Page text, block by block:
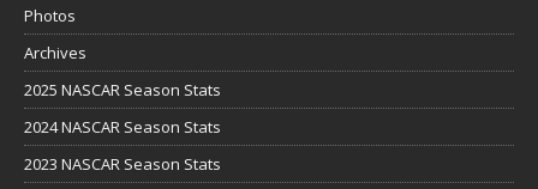
Photos
Archives
2025 NASCAR Season Stats
2024 NASCAR Season Stats
2023 NASCAR Season Stats